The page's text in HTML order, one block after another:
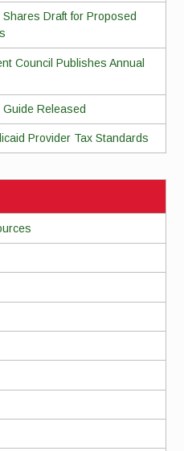
Draft for Proposed
Council Publishes Annual
Released
Provider Tax Standards